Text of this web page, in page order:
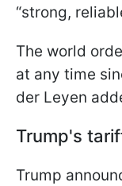
“strong,
The world
at any time
der Leyen
Trump's
Trump